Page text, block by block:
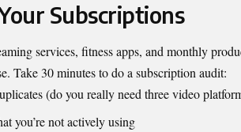
Subscriptions
services, fitness apps, and monthly
Take 30 minutes to do a subscription audit:
(do you really need three video
you’re not actively using